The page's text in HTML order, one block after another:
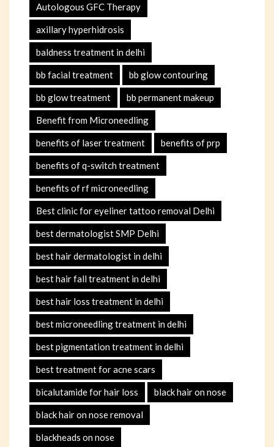
Autologous GFC Therapy
axillary hyperhidrosis
baldness treatment in delhi
bb facial treatment bb glow contouring
bb glow treatment bb permanent makeup
Benefit from Microneedling
benefits of laser treatment benefits of prp
benefits of q-switch treatment
benefits of rf microneedling
Best clinic for eyeliner tattoo removal Delhi
best dermatologist SMP Delhi
best hair dermatologist in delhi
best hair fall treatment in delhi
best hair loss treatment in delhi
best microneedling treatment in delhi
best pigmentation treatment in delhi
best treatment for acne scars
bicalutamide for hair loss black hair on nose
black hair on nose removal
blackheads on nose